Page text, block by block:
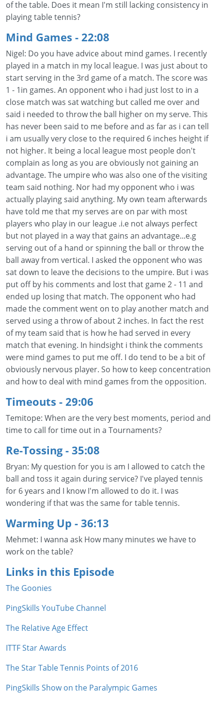
of the table. Does it mean I'm still lacking consistency in
playing table tennis?
Mind Games - 22:08
Nigel: Do you have advice about mind games. I recently
played in a match in my local league. I was just about to
start serving in the 3rd game of a match. The score was
1 - 1in games. An opponent who i had just lost to in a
close match was sat watching but called me over and
said i needed to throw the ball higher on my serve. This
has never been said to me before and as far as i can tell
i am usually very close to the required 6 inches height if
not higher. It being a local league most people don't
complain as long as you are obviously not gaining an
advantage. The umpire who was also one of the visiting
team said nothing. Nor had my opponent who i was
actually playing said anything. My own team afterwards
have told me that my serves are on par with most
players who play in our league .i.e not always perfect
but not played in a way that gains an advantage...e.g
serving out of a hand or spinning the ball or throw the
ball away from vertical. I asked the opponent who was
sat down to leave the decisions to the umpire. But i was
put off by his comments and lost that game 2 - 11 and
ended up losing that match. The opponent who had
made the comment went on to play another match and
served using a throw of about 2 inches. In fact the rest
of my team said that is how he had served in every
match that evening. In hindsight i think the comments
were mind games to put me off. I do tend to be a bit of
obviously nervous player. So how to keep concentration
and how to deal with mind games from the opposition.
Timeouts - 29:06
Temitope: When are the very best moments, period and
time to call for time out in a Tournaments?
Re-Tossing- 35:08
Bryan: My question for you is am I allowed to catch the
ball and toss it again during service? I've played tennis
for 6 years and I know I'm allowed to do it. I was
wondering if that was the same for table tennis.
Warming Up - 36:13
Mehmet: I wanna ask How many minutes we have to
work on the table?
Links in this Episode
The Goonies
PingSkills YouTube Channel
The Relative Age Effect
ITTF Star Awards
The Star Table Tennis Points of 2016
PingSkills Show on the Paralympic Games